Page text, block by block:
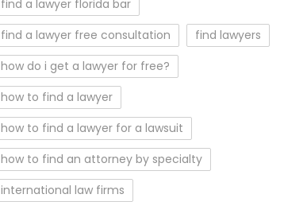
find a lawyer florida bar
find a lawyer free consultation
find lawyers
how do i get a lawyer for free?
how to find a lawyer
how to find a lawyer for a lawsuit
how to find an attorney by specialty
international law firms